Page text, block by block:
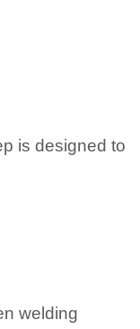
is designed to
welding